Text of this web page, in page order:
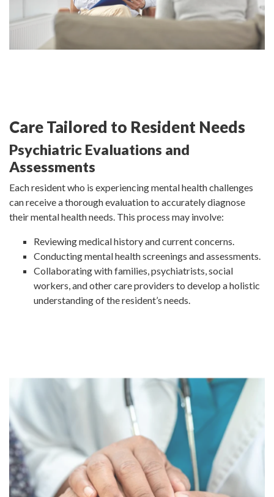
Care Tailored to Resident Needs
Psychiatric Evaluations and
Assessments
Each resident who is experiencing mental health challenges
can receive a thorough evaluation to accurately diagnose
their mental health needs. This process may involve:
Reviewing medical history and current concerns.
Conducting mental health screenings and assessments.
Collaborating with families, psychiatrists, social
workers, and other care providers to develop a holistic
understanding of the resident’s needs.